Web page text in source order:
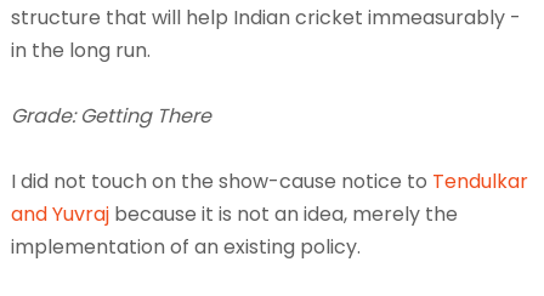
structure that will help Indian cricket immeasurably -
in the long run.
Grade: Getting There
I did not touch on the show-cause notice to Tendulkar
and Yuvrajbecause it is not an idea, merely the
implementation of an existing policy.